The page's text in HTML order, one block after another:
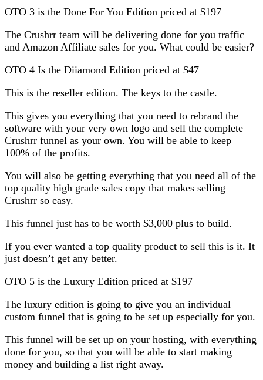
OTO 3 is the Done For You Edition priced at $197
The Crushrr team will be delivering done for you traffic
and Amazon Affiliate sales for you. What could be easier?
OTO 4 Is the Diiamond Edition priced at $47
This is the reseller edition. The keys to the castle.
This gives you everything that you need to rebrand the
software with your very own logo and sell the complete
Crushrr funnel as your own. You will be able to keep
100% of the profits.
You will also be getting everything that you need all of the
top quality high grade sales copy that makes selling
Crushrr so easy.
This funnel just has to be worth $3,000 plus to build.
If you ever wanted a top quality product to sell this is it. It
just doesn’t get any better.
OTO 5 is the Luxury Edition priced at $197
The luxury edition is going to give you an individual
custom funnel that is going to be set up especially for you.
This funnel will be set up on your hosting, with everything
done for you, so that you will be able to start making
money and building a list right away.